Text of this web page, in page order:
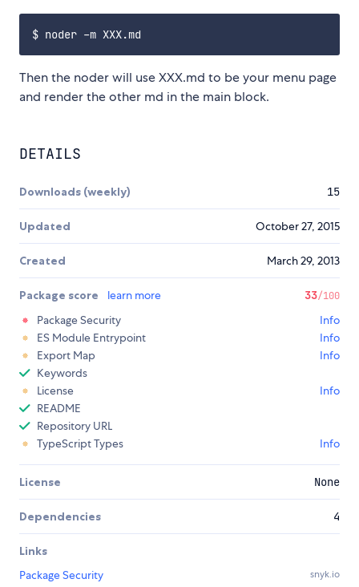
Then the noder will use XXX.md to be your menu page
and render the other md in the main block.
DETAILS
Downloads (weekly) 15
Updated October 27, 2015
Created March 29, 2013
Package score learn more 33/100
Package Security
Info
ES Module Entrypoint
Info
Export Map
Info
Keywords
License
Info
README
Repository URL
TypeScript Types
Info
License None
Dependencies 4
Links
Package Security
snyk.io